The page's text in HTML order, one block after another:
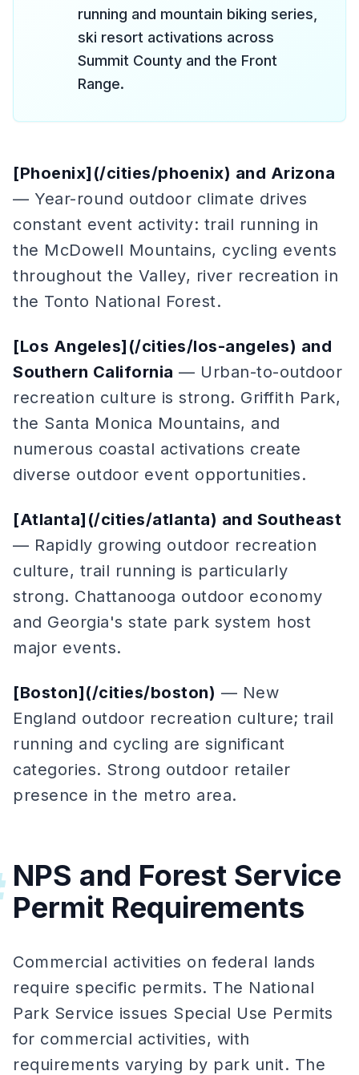
running and mountain biking series,
ski resort activations across
Summit County and the Front
Range.
[Phoenix](/cities/phoenix) and Arizona
— Year-round outdoor climate drives
constant event activity: trail running in
the McDowell Mountains, cycling events
throughout the Valley, river recreation in
the Tonto National Forest.
[Los Angeles](/cities/los-angeles) and
Southern California — Urban-to-outdoor
recreation culture is strong. Griffith Park,
the Santa Monica Mountains, and
numerous coastal activations create
diverse outdoor event opportunities.
[Atlanta](/cities/atlanta) and Southeast
— Rapidly growing outdoor recreation
culture, trail running is particularly
strong. Chattanooga outdoor economy
and Georgia's state park system host
major events.
[Boston](/cities/boston) — New
England outdoor recreation culture; trail
running and cycling are significant
categories. Strong outdoor retailer
presence in the metro area.
NPS and Forest Service
Permit Requirements
Commercial activities on federal lands
require specific permits. The National
Park Service issues Special Use Permits
for commercial activities, with
requirements varying by park unit. The